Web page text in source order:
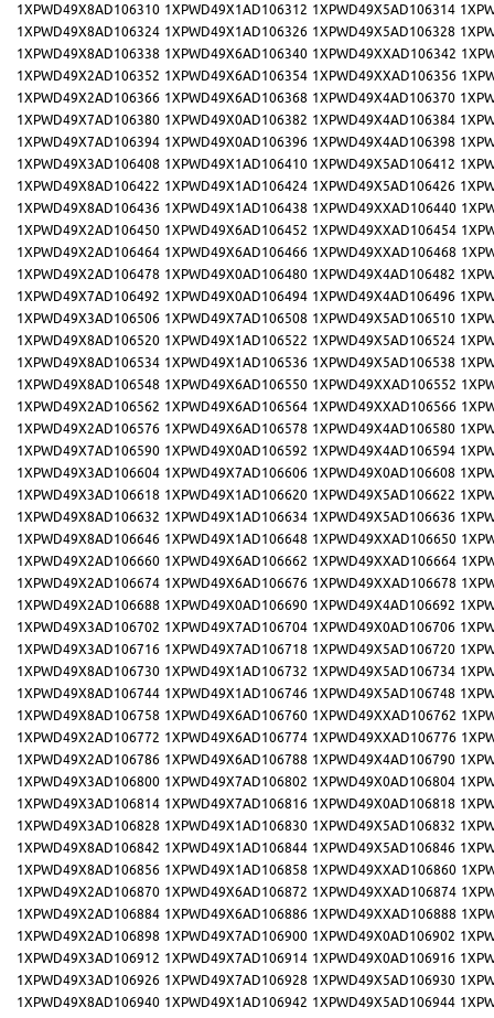
1XPWD49X8AD106310 1XPWD49X1AD106312 1XPWD49X5AD106314
1XPWD49X8AD106324 1XPWD49X1AD106326 1XPWD49X5AD106328
1XPWD49X8AD106338 1XPWD49X6AD106340 1XPWD49XXAD106342
1XPWD49X2AD106352 1XPWD49X6AD106354 1XPWD49XXAD106356
1XPWD49X2AD106366 1XPWD49X6AD106368 1XPWD49X4AD106370
1XPWD49X7AD106380 1XPWD49X0AD106382 1XPWD49X4AD106384
1XPWD49X7AD106394 1XPWD49X0AD106396 1XPWD49X4AD106398
1XPWD49X3AD106408 1XPWD49X1AD106410 1XPWD49X5AD106412
1XPWD49X8AD106422 1XPWD49X1AD106424 1XPWD49X5AD106426
1XPWD49X8AD106436 1XPWD49X1AD106438 1XPWD49XXAD106440
1XPWD49X2AD106450 1XPWD49X6AD106452 1XPWD49XXAD106454
1XPWD49X2AD106464 1XPWD49X6AD106466 1XPWD49XXAD106468
1XPWD49X2AD106478 1XPWD49X0AD106480 1XPWD49X4AD106482
1XPWD49X7AD106492 1XPWD49X0AD106494 1XPWD49X4AD106496
1XPWD49X3AD106506 1XPWD49X7AD106508 1XPWD49X5AD106510
1XPWD49X8AD106520 1XPWD49X1AD106522 1XPWD49X5AD106524
1XPWD49X8AD106534 1XPWD49X1AD106536 1XPWD49X5AD106538
1XPWD49X8AD106548 1XPWD49X6AD106550 1XPWD49XXAD106552
1XPWD49X2AD106562 1XPWD49X6AD106564 1XPWD49XXAD106566
1XPWD49X2AD106576 1XPWD49X6AD106578 1XPWD49X4AD106580
1XPWD49X7AD106590 1XPWD49X0AD106592 1XPWD49X4AD106594
1XPWD49X3AD106604 1XPWD49X7AD106606 1XPWD49X0AD106608
1XPWD49X3AD106618 1XPWD49X1AD106620 1XPWD49X5AD106622
1XPWD49X8AD106632 1XPWD49X1AD106634 1XPWD49X5AD106636
1XPWD49X8AD106646 1XPWD49X1AD106648 1XPWD49XXAD106650
1XPWD49X2AD106660 1XPWD49X6AD106662 1XPWD49XXAD106664
1XPWD49X2AD106674 1XPWD49X6AD106676 1XPWD49XXAD106678
1XPWD49X2AD106688 1XPWD49X0AD106690 1XPWD49X4AD106692
1XPWD49X3AD106702 1XPWD49X7AD106704 1XPWD49X0AD106706
1XPWD49X3AD106716 1XPWD49X7AD106718 1XPWD49X5AD106720
1XPWD49X8AD106730 1XPWD49X1AD106732 1XPWD49X5AD106734
1XPWD49X8AD106744 1XPWD49X1AD106746 1XPWD49X5AD106748
1XPWD49X8AD106758 1XPWD49X6AD106760 1XPWD49XXAD106762
1XPWD49X2AD106772 1XPWD49X6AD106774 1XPWD49XXAD106776
1XPWD49X2AD106786 1XPWD49X6AD106788 1XPWD49X4AD106790
1XPWD49X3AD106800 1XPWD49X7AD106802 1XPWD49X0AD106804
1XPWD49X3AD106814 1XPWD49X7AD106816 1XPWD49X0AD106818
1XPWD49X3AD106828 1XPWD49X1AD106830 1XPWD49X5AD106832
1XPWD49X8AD106842 1XPWD49X1AD106844 1XPWD49X5AD106846
1XPWD49X8AD106856 1XPWD49X1AD106858 1XPWD49XXAD106860
1XPWD49X2AD106870 1XPWD49X6AD106872 1XPWD49XXAD106874
1XPWD49X2AD106884 1XPWD49X6AD106886 1XPWD49XXAD106888
1XPWD49X2AD106898 1XPWD49X7AD106900 1XPWD49X0AD106902
1XPWD49X3AD106912 1XPWD49X7AD106914 1XPWD49X0AD106916
1XPWD49X3AD106926 1XPWD49X7AD106928 1XPWD49X5AD106930
1XPWD49X8AD106940 1XPWD49X1AD106942 1XPWD49X5AD106944